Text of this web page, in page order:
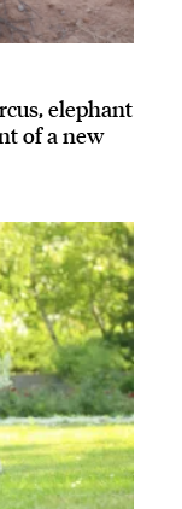
elephant
of a new